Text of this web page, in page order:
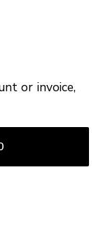
or invoice,